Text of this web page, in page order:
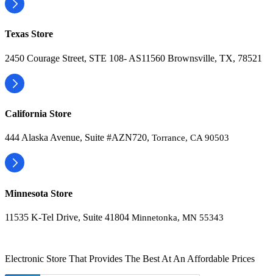
Texas Store
2450 Courage Street, STE 108- AS11560 Brownsville, TX, 78521
California Store
444 Alaska Avenue, Suite #AZN720, Torrance, CA 90503
Minnesota Store
11535 K-Tel Drive, Suite 41804 Minnetonka, MN 55343
Electronic Store That Provides The Best At An Affordable Prices